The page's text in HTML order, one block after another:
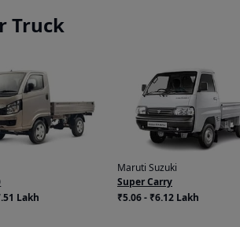
Truck
Lakh
Maruti Suzuki
Super Carry
₹5.06 - ₹6.12 Lakh